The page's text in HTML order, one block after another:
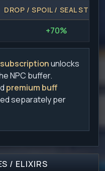
DROP / SPOIL / SEAL
+70%
unlocks
NPC buffer.
premium buff
separately per
/ ELIXIRS